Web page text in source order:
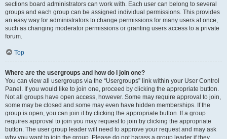
sections board administrators can work with. Each user can belong to several
groups and each group can be assigned individual permissions. This provides
an easy way for administrators to change permissions for many users at once,
such as changing moderator permissions or granting users access to a private
forum.
Top
Where are the usergroups and how do I join one?
You can view all usergroups via the “Usergroups” link within your User Control
Panel. If you would like to join one, proceed by clicking the appropriate button.
Not all groups have open access, however. Some may require approval to join,
some may be closed and some may even have hidden memberships. If the
group is open, you can join it by clicking the appropriate button. If a group
requires approval to join you may request to join by clicking the appropriate
button. The user group leader will need to approve your request and may ask
why you want to join the group. Please do not harass a group leader if they